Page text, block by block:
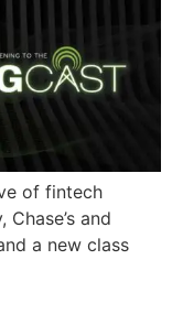
of fintech
and
a new class